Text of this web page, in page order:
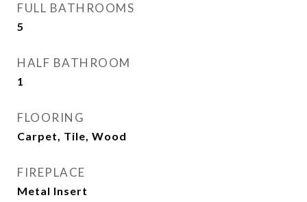
FULL BATHROOMS
5
HALF BATHROOM
1
FLOORING
Carpet, Tile, Wood
FIREPLACE
Metal Insert